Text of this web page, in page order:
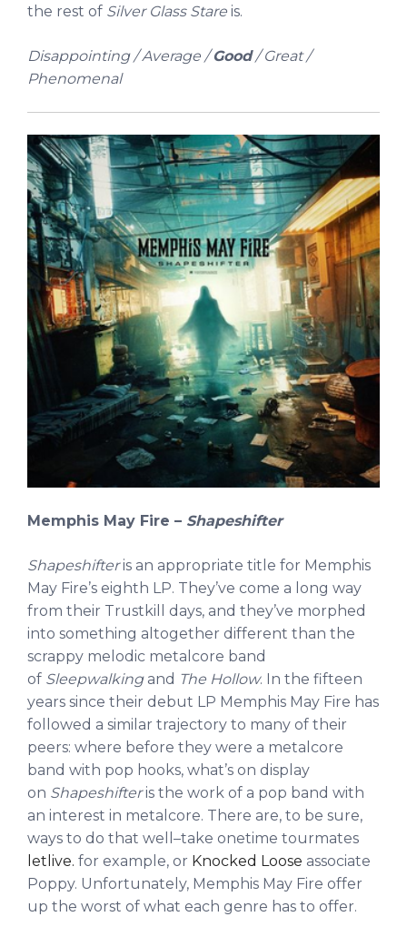
the rest of Silver Glass Stare is.
Disappointing / Average /Good/ Great /
Phenomenal
Memphis May Fire – Shapeshifter
Shapeshifteris an appropriate title for Memphis
May Fire’s eighth LP. They’ve come a long way
from their Trustkill days, and they’ve morphed
into something altogether different than the
scrappy melodic metalcore band
of Sleepwalkingand The Hollow. In the fifteen
years since their debut LP Memphis May Fire has
followed a similar trajectory to many of their
peers: where before they were a metalcore
band with pop hooks, what’s on display
on Shapeshifteris the work of a pop band with
an interest in metalcore. There are, to be sure,
ways to do that well–take onetime tourmates
letlive. for example, or Knocked Loose associate
Poppy. Unfortunately, Memphis May Fire offer
up the worst of what each genre has to offer.